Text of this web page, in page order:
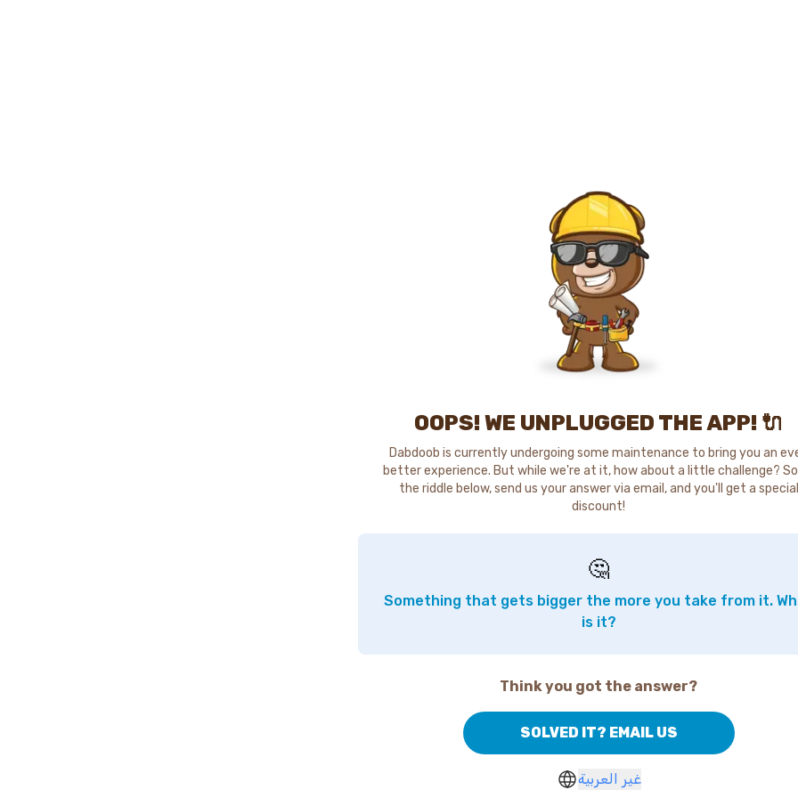
OOPS! WE UNPLUGGED THE APP! 🔌
Dabdoob is currently undergoing some maintenance to bring you an
better experience. But while we're at it, how about a little challenge?
the riddle below, send us your answer via email, and you'll get a special
discount!
🤔
Something that gets bigger the more you take from it.
is it?
Think you got the answer?
SOLVED IT? EMAIL US
غير العربية